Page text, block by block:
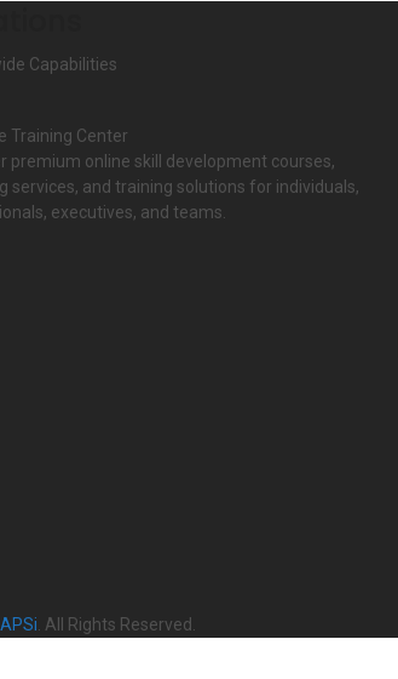
Capabilities
premium online skill development courses,
services, and training solutions for individuals,
executives, and teams.
APSi . All Rights Reserved.